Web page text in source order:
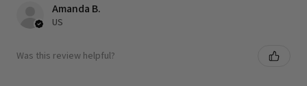
Amanda B.
US
Was this review helpful?